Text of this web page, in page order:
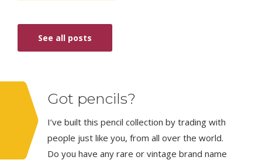
See all posts
Got pencils?
I’ve built this pencil collection by trading with
people just like you, from all over the world.
Do you have any rare or vintage brand name